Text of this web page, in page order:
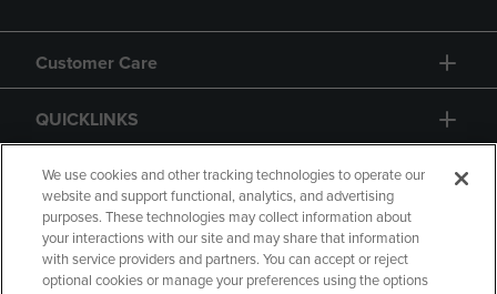
Customer Care
QUICKLINKS
GIFT CARD
We use cookies and other tracking technologies to operate our
website and support functional, analytics, and advertising
purposes. These technologies may collect information about
your interactions with our site and may share that information
with service providers and partners. You can accept or reject
optional cookies or manage your preferences using the options